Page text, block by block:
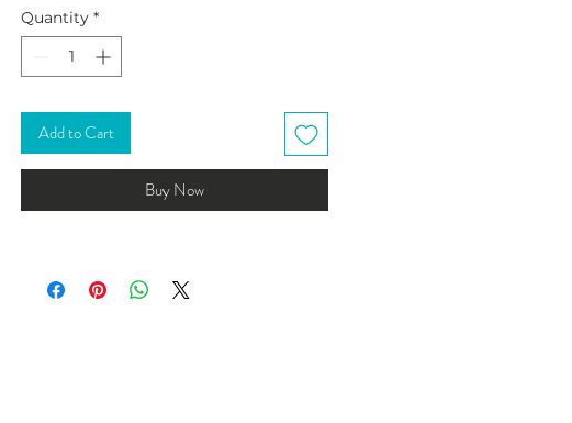
Its sturdy and elegant design fits any
decor. Easy to install and maintain.
Quantity *
Add to Cart
Buy Now